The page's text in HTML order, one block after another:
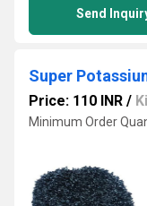
Send
Super
Price: 110 INR /
Minimum Order